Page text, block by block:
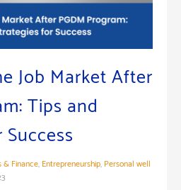
Job Market After
Tips and
& Finance, Entrepreneurship, Personal well